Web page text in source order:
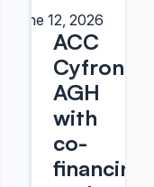
June 12, 2026
ACC
Cyfronet
AGH
with
co-
financing